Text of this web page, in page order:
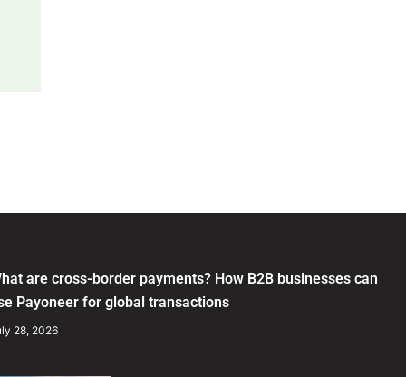
are cross-border payments? How B2B businesses can
Payoneer for global transactions
28, 2026